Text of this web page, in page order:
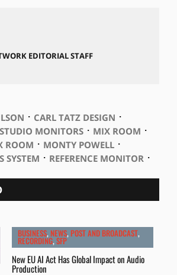
EDITORIAL STAFF
⋅ CARL TATZ DESIGN ⋅
MONITORS⋅ MIX ROOM ⋅
ROOM ⋅ MONTY POWELL⋅
SYSTEM ⋅ REFERENCE MONITOR⋅
BUSINESS,NEWS,POST AND BROADCAST,
RECORDING,SFP
New EU AI Act Has Global Impact on Audio
Production